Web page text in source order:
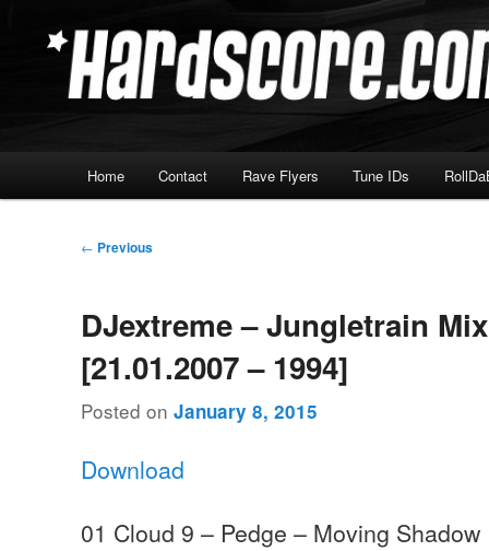
Hardscore.com
Home Contact Rave Flyers Tune IDs
Post
← Previous
DJextreme – Jungletrain
[21.01.2007 – 1994]
Posted onJanuary 8, 2015
Download
01 Cloud 9 – Pedge – Moving Shadow